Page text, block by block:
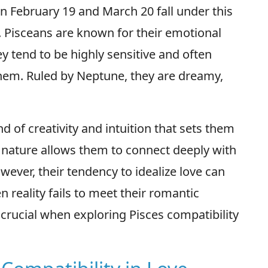
February 19 and March 20 fall under this
are known for their emotional
tend to be highly sensitive and often
Ruled by Neptune, they are dreamy,
of creativity and intuition that sets them
allows them to connect deeply with
their tendency to idealize love can
reality fails to meet their romantic
when exploring Pisces compatibility